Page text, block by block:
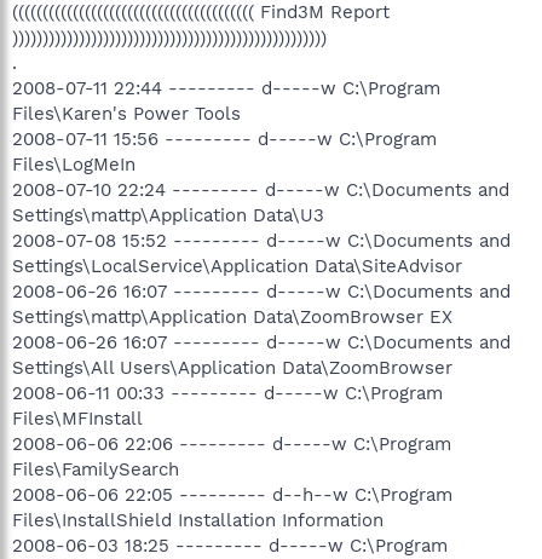
(((((((((((((((((((((((((((((((((((((((( Find3M Report
))))))))))))))))))))))))))))))))))))))))))))))))))))
.
2008-07-11 22:44 --------- d-----w C:\Program
Files\Karen's Power Tools
2008-07-11 15:56 --------- d-----w C:\Program
Files\LogMeIn
2008-07-10 22:24 --------- d-----w C:\Documents and
Settings\mattp\Application Data\U3
2008-07-08 15:52 --------- d-----w C:\Documents and
Settings\LocalService\Application Data\SiteAdvisor
2008-06-26 16:07 --------- d-----w C:\Documents and
Settings\mattp\Application Data\ZoomBrowser EX
2008-06-26 16:07 --------- d-----w C:\Documents and
Settings\All Users\Application Data\ZoomBrowser
2008-06-11 00:33 --------- d-----w C:\Program
Files\MFInstall
2008-06-06 22:06 --------- d-----w C:\Program
Files\FamilySearch
2008-06-06 22:05 --------- d--h--w C:\Program
Files\InstallShield Installation Information
2008-06-03 18:25 --------- d-----w C:\Program